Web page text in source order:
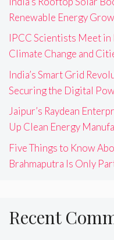
Renewable Energy
IPCC Scientists Meet
Climate Change and
India’s Smart Grid
Securing the Digital
Jaipur’s Raydean
Up Clean Energy
Five Things to Know
Brahmaputra Is Only
Recent